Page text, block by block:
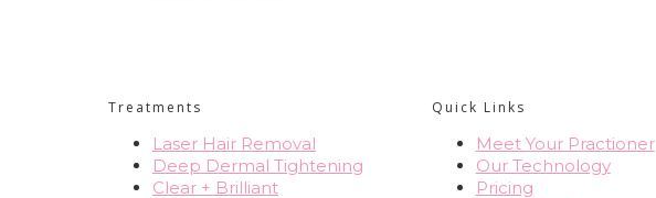
Treatments
Laser Hair Removal
Deep Dermal Tightening
Clear + Brilliant
Quick Links
Meet Your Practioner
Our Technology
Pricing